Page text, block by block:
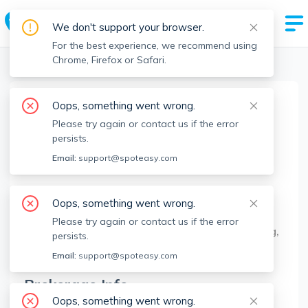
Boston Realtors > James Kopecky
James Kopecky
About
Real Estate Professional for more than 6 years
helping with over 600 transactions buying, selling,
Brokerage Info
We don't support your browser.
For the best experience, we recommend using
Chrome, Firefox or Safari.
Oops, something went wrong.
Please try again or contact us if the error
persists.
Email: support@spoteasy.com
Oops, something went wrong.
Please try again or contact us if the error
persists.
Email: support@spoteasy.com
Oops, something went wrong.